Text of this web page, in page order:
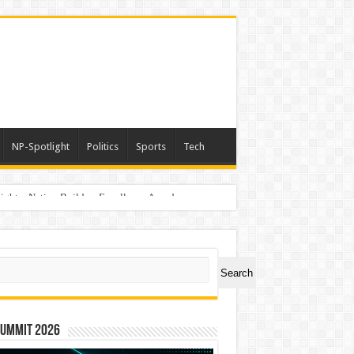
NP-Spotlight Politics Sports Tech
– Nation Builders Excellence Awards
Search
2026